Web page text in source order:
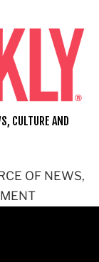
OF NEWS,
CULTURE AND